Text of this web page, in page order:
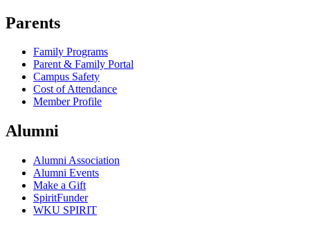
Parents
Family Programs
Parent & Family Portal
Campus Safety
Cost of Attendance
Member Profile
Alumni
Alumni Association
Alumni Events
Make a Gift
SpiritFunder
WKU SPIRIT